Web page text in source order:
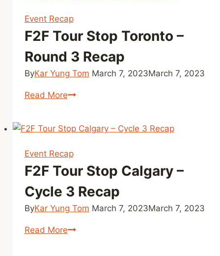
Event Recap
F2F Tour Stop Toronto –
Round 3 Recap
ByKar Yung Tom March 7, 2023March 7, 2023
Read MoreF2F
Toronto
Round
3
Recap
Event Recap
F2F Tour Stop Calgary –
Cycle 3 Recap
ByKar Yung Tom March 7, 2023March 7, 2023
Read MoreF2F